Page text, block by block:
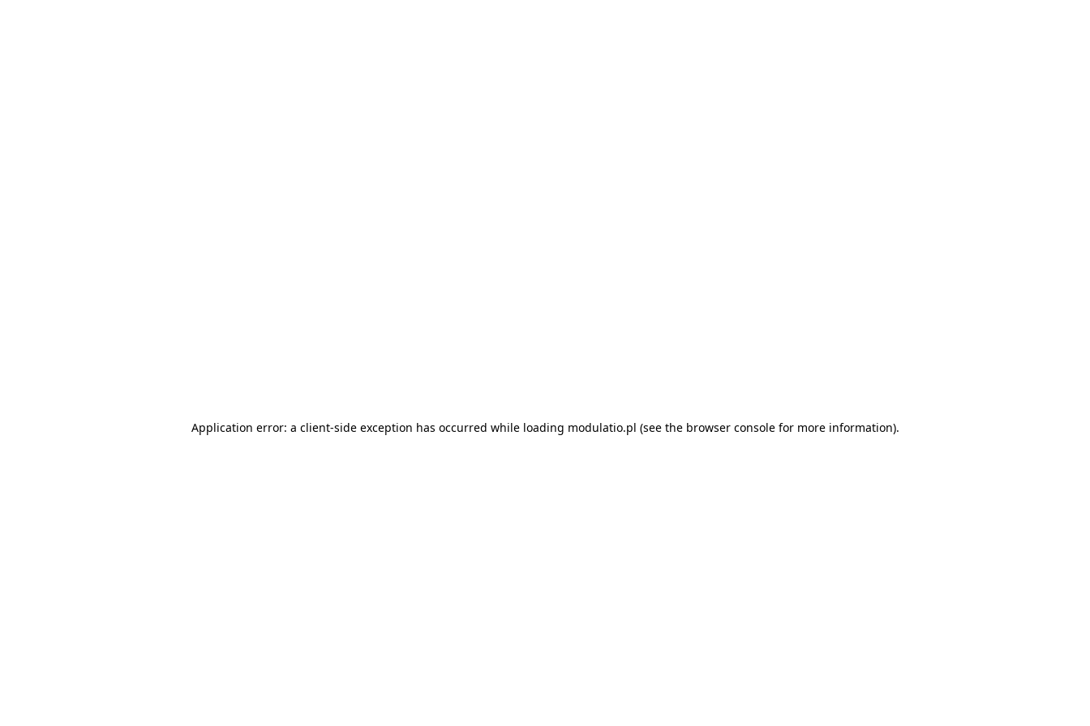
Application error: a client-side exception has occurred while loading modulatio.pl (see the browser consolefor more information).